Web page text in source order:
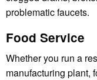
problematic faucets.
Food Service
Whether you run a
manufacturing plant,